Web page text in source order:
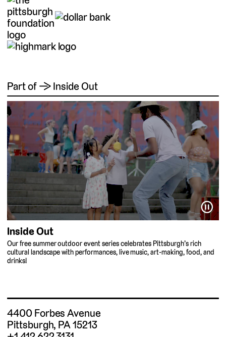
Part of → Inside Out
⏸
Inside Out
Our free summer outdoor event series celebrates Pittsburgh’s rich
cultural landscape with performances, live music, art-making, food, and
drinks!
4400 Forbes Avenue
Pittsburgh, PA 15213